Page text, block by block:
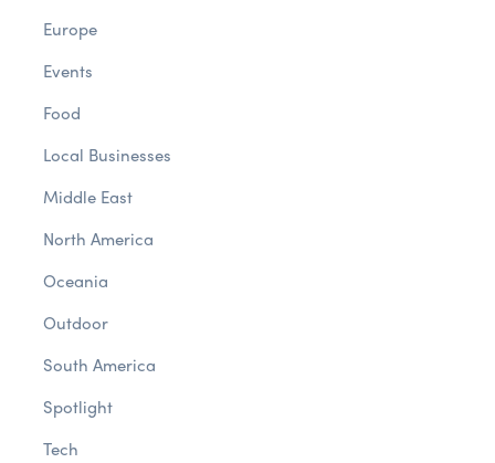
Europe
Events
Food
Local Businesses
Middle East
North America
Oceania
Outdoor
South America
Spotlight
Tech